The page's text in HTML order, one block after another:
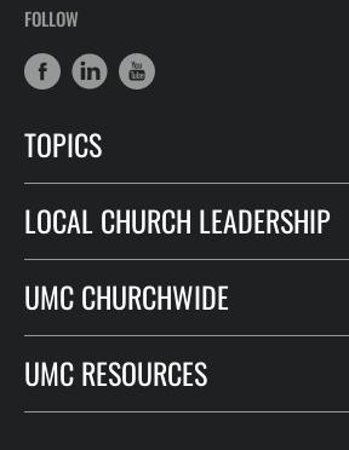
FOLLOW
TOPICS
LOCAL CHURCH LEADERSHIP
UMC CHURCHWIDE
UMC RESOURCES